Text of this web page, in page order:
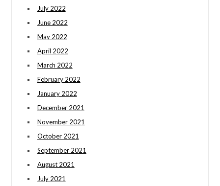
July 2022
June 2022
May 2022
April 2022
March 2022
February 2022
January 2022
December 2021
November 2021
October 2021
September 2021
August 2021
July 2021